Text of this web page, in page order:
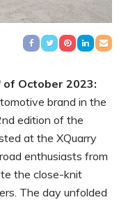
of October 2023:
brand in the
edition of the
at the XQuarry
enthusiasts from
the close-knit
The day unfolded